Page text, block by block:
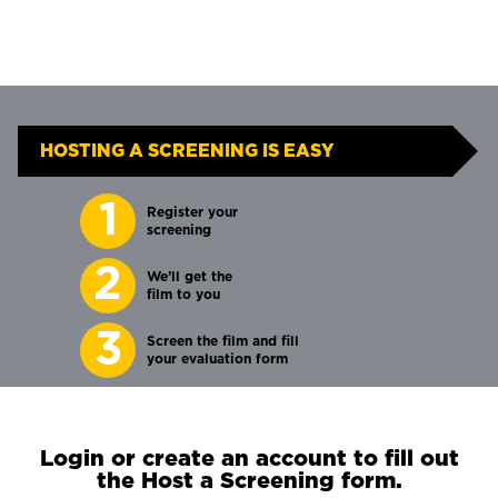
HOSTING A SCREENING IS EASY
1
Register your
screening
2
We’ll get the
film to you
3
Screen the film and fill
your evaluation form
Login or create an account to fill out
the Host a Screening form.